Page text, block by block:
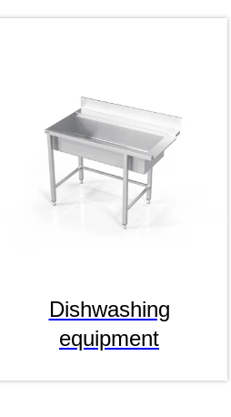
Dishwashing
equipment